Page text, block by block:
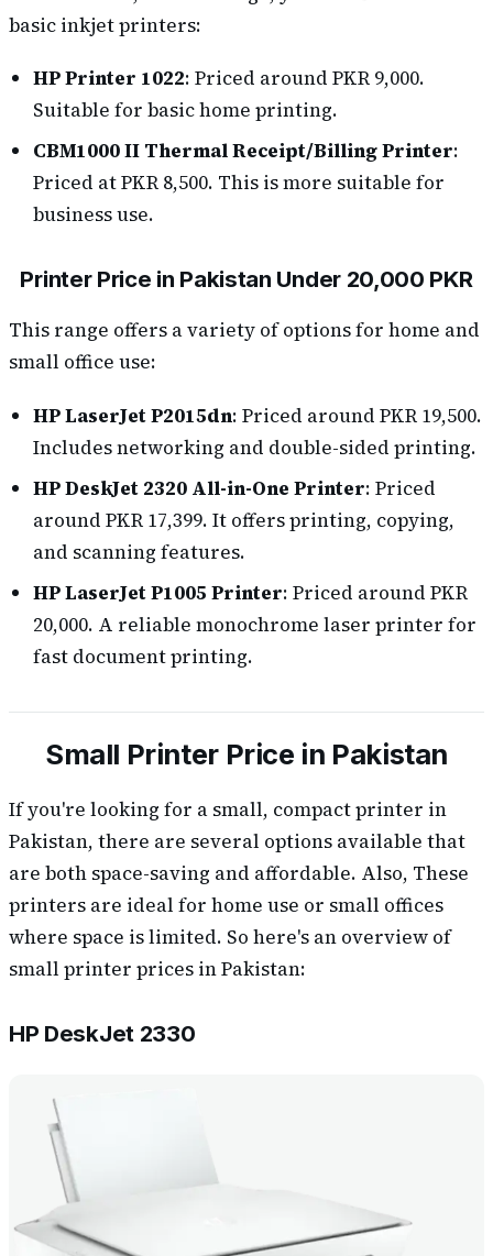
basic inkjet printers:
HP Printer 1022: Priced around PKR 9,000.
Suitable for basic home printing.
CBM1000 II Thermal Receipt/Billing Printer:
Priced at PKR 8,500. This is more suitable for
business use.
Printer Price in Pakistan Under 20,000 PKR
This range offers a variety of options for home and
small office use:
HP LaserJet P2015dn: Priced around PKR 19,500.
Includes networking and double-sided printing.
HP DeskJet 2320 All-in-One Printer: Priced
around PKR 17,399. It offers printing, copying,
and scanning features.
HP LaserJet P1005 Printer: Priced around PKR
20,000. A reliable monochrome laser printer for
fast document printing.
Small Printer Price in Pakistan
If you're looking for a small, compact printer in
Pakistan, there are several options available that
are both space-saving and affordable. Also, These
printers are ideal for home use or small offices
where space is limited. So here's an overview of
small printer prices in Pakistan:
HP DeskJet 2330